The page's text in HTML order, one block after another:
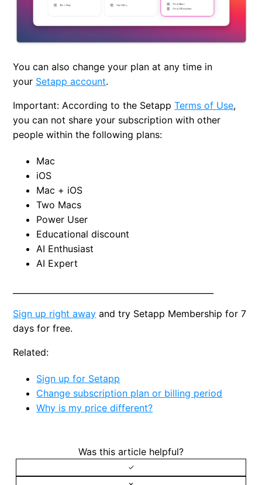
You can also change your plan at any time in
your Setapp account.
Important: According to the SetappTerms of Use,
you can not share your subscription with other
people within the following plans:
Mac
iOS
Mac + iOS
Two Macs
Power User
Educational discount
AI Enthusiast
AI Expert
Sign up right away and try Setapp Membership for 7
days for free.
Related:
Sign up for Setapp
Change subscription plan or billing period
Why is my price different?
Was this article helpful?